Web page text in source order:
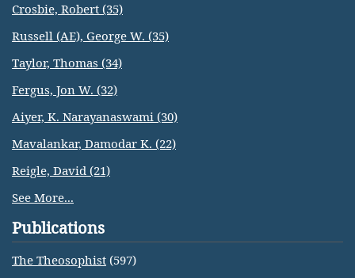
Crosbie, Robert (35)
Russell (AE), George W. (35)
Taylor, Thomas (34)
Fergus, Jon W. (32)
Aiyer, K. Narayanaswami (30)
Mavalankar, Damodar K. (22)
Reigle, David (21)
See More...
Publications
The Theosophist (597)